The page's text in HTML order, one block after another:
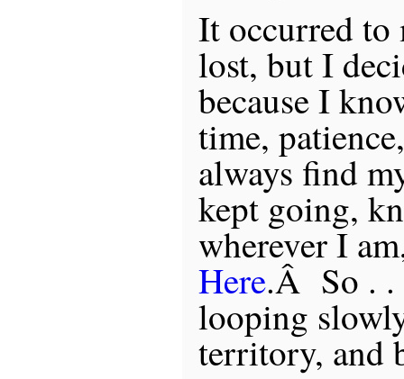
It occurred to
lost, but I
because I
time,
always find
kept going,
wherever I
Here.Â So . .
looping
territory, and